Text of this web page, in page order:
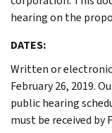
hearing on the
DATES:
Written or
February 26, 2019.
public hearing
must be received by